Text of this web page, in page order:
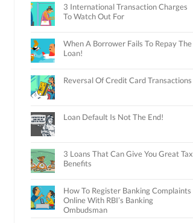
3 International Transaction Charges
To Watch Out For
When A Borrower Fails To Repay The
Loan!
Reversal Of Credit Card Transactions
Loan Default Is Not The End!
3 Loans That Can Give You Great Tax
Benefits
How To Register Banking Complaints
Online With RBI’s Banking
Ombudsman